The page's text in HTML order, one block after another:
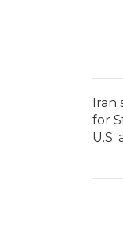
Iran
for
U.S.